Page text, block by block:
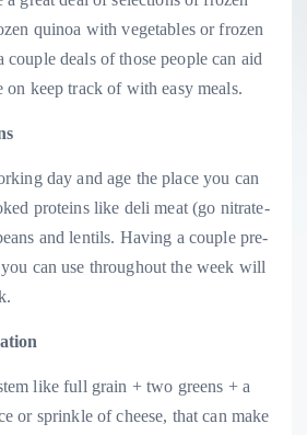
quinoa with vegetables or frozen
deals of those people can aid
on keep track of with easy meals.
day and age the place you can
proteins like deli meat (go nitrate-
and lentils. Having a couple pre-
can use throughout the week will
like full grain + two greens + a
or sprinkle of cheese, that can make